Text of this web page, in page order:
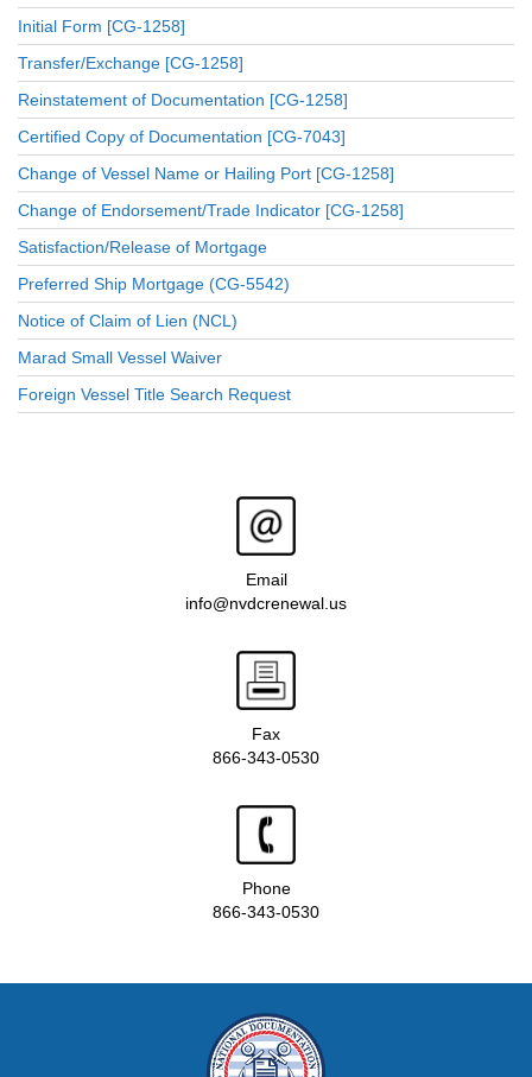
Initial Form [CG-1258]
Transfer/Exchange [CG-1258]
Reinstatement of Documentation [CG-1258]
Certified Copy of Documentation [CG-7043]
Change of Vessel Name or Hailing Port [CG-1258]
Change of Endorsement/Trade Indicator [CG-1258]
Satisfaction/Release of Mortgage
Preferred Ship Mortgage (CG-5542)
Notice of Claim of Lien (NCL)
Marad Small Vessel Waiver
Foreign Vessel Title Search Request
Email
info@nvdcrenewal.us
Fax
866-343-0530
Phone
866-343-0530